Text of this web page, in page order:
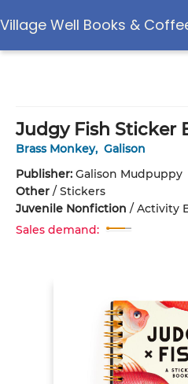
Village Well Books &
Judgy Fish Sticker
Brass Monkey, Galison
Publisher: Galison Mudpuppy
Other / Stickers
Juvenile Nonfiction / Activity
Sales demand: